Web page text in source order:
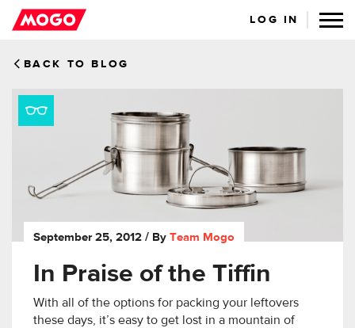
LOG IN
BACK TO BLOG
September 25, 2012 / By Team Mogo
In Praise of the Tiffin
With all of the options for packing your leftovers
these days, it’s easy to get lost in a mountain of